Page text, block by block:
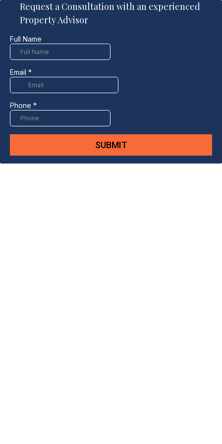
Request a Consultation with an experienced
Property Advisor
Full Name
Email *
Phone *
SUBMIT